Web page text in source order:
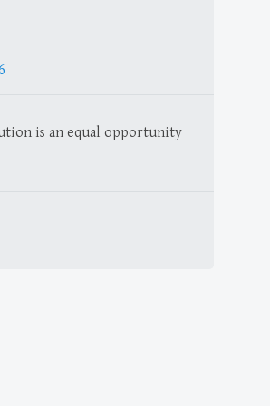
is an equal opportunity